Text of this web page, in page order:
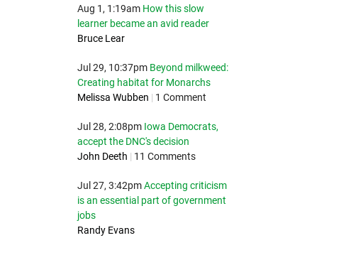
Aug 1, 1:19am How this slow
learner became an avid reader
Bruce Lear
Jul 29, 10:37pm Beyond milkweed:
Creating habitat for Monarchs
Melissa Wubben | 1 Comment
Jul 28, 2:08pm Iowa Democrats,
accept the DNC's decision
John Deeth | 11 Comments
Jul 27, 3:42pm Accepting criticism
is an essential part of government
jobs
Randy Evans